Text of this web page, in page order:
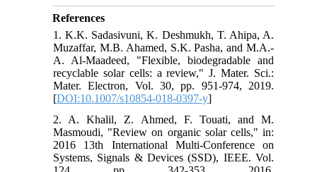
References
1. K.K. Sadasivuni, K. Deshmukh, T. Ahipa, A.
Muzaffar, M.B. Ahamed, S.K. Pasha, and M.A.-
A. Al-Maadeed, "Flexible, biodegradable and
recyclable solar cells: a review," J. Mater. Sci.:
Mater. Electron, Vol. 30, pp. 951-974, 2019.
[DOI:10.1007/s10854-018-0397-y]
2. A. Khalil, Z. Ahmed, F. Touati, and M.
Masmoudi, "Review on organic solar cells," in:
2016 13th International Multi-Conference on
Systems, Signals & Devices (SSD), IEEE. Vol.